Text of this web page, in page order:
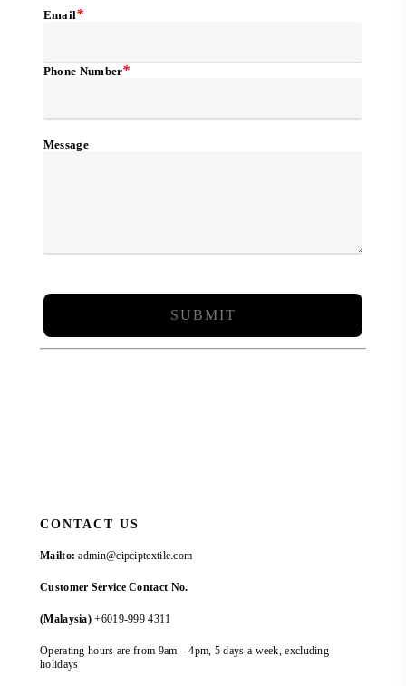
Email*
Phone Number*
Message
CONTACT US
Mailto: admin@cipciptextile.com
Customer Service Contact No.
(Malaysia) +6019-999 4311
Operating hours are from 9am – 4pm, 5 days a week, excluding
holidays